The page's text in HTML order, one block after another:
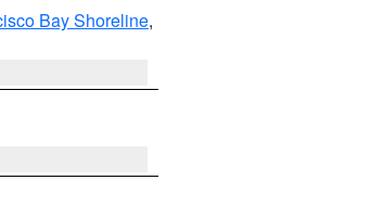
Bay Shoreline,